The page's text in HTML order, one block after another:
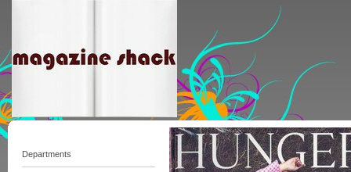
Departments